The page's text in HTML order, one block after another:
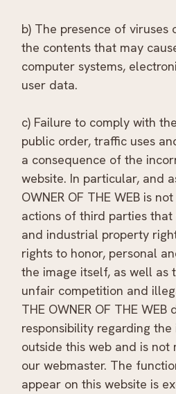
b) The presence of viruses
the contents that may
computer systems,
user data.
c) Failure to comply with
public order, traffic uses
a consequence of the
website. In particular, and
OWNER OF THE WEB is
actions of third parties
and industrial property
rights to honor, personal
the image itself, as well as
unfair competition and
THE OWNER OF THE WEB
responsibility regarding
outside this web and is
our webmaster. The
appear on this website is